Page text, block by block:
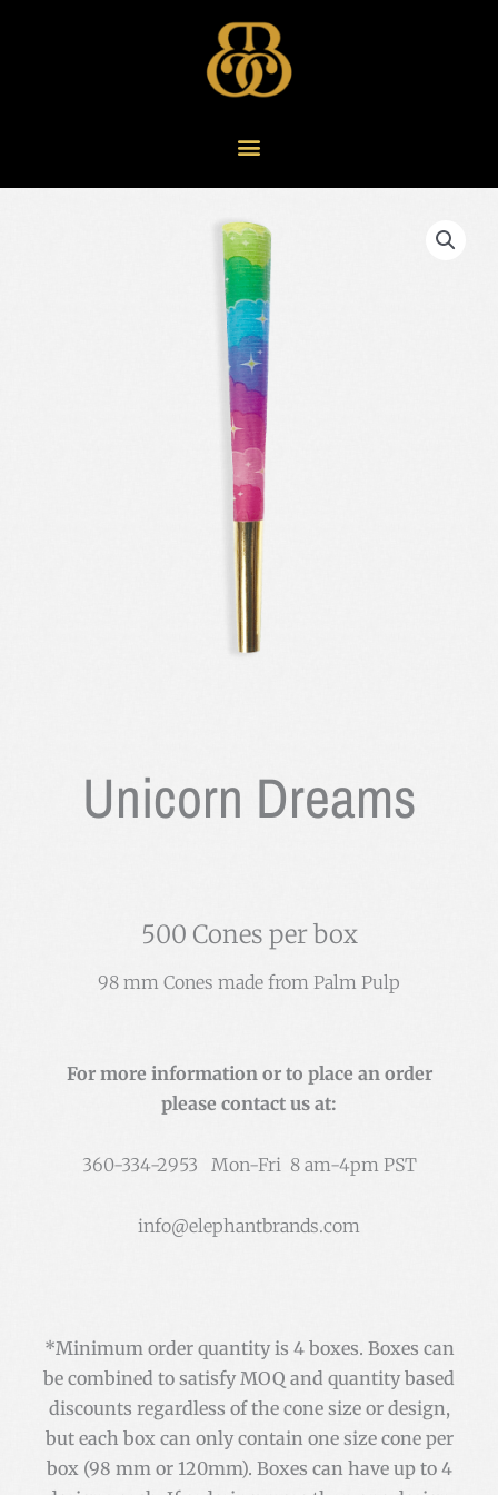
Unicorn Dreams
500 Cones per box
98 mm Cones made from Palm Pulp
For more information or to place an order
please contact us at:
360-334-2953 Mon-Fri 8 am-4pm PST
info@elephantbrands.com
*Minimum order quantity is 4 boxes. Boxes can
be combined to satisfy MOQ and quantity based
discounts regardless of the cone size or design,
but each box can only contain one size cone per
box (98 mm or 120mm). Boxes can have up to 4